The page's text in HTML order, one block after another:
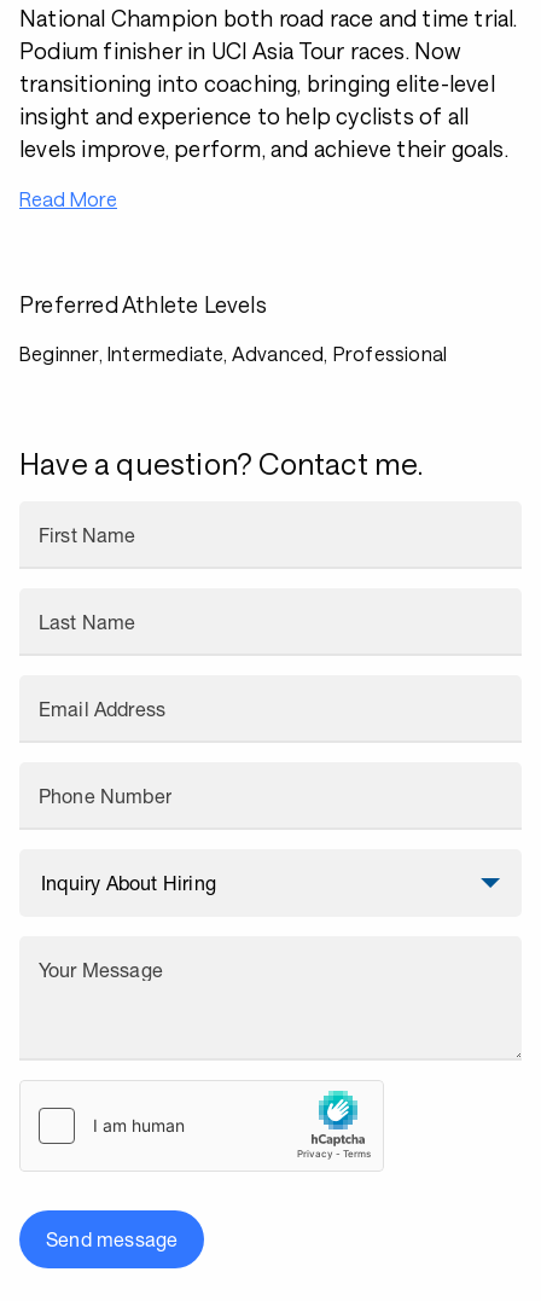
National Champion both road race and time trial.
Podium finisher in UCI Asia Tour races. Now
transitioning into coaching, bringing elite-level
insight and experience to help cyclists of all
levels improve, perform, and achieve their goals.
Read More
Preferred Athlete Levels
Beginner, Intermediate, Advanced, Professional
Have a question? Contact me.
First Name
Last Name
Email Address
Phone Number
Your Message
Send message